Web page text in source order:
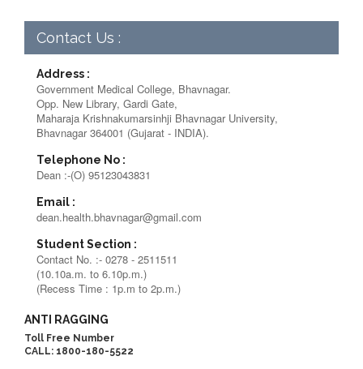
Contact Us :
Address :
Government Medical College, Bhavnagar.
Opp. New Library, Gardi Gate,
Maharaja Krishnakumarsinhji Bhavnagar University,
Bhavnagar 364001 (Gujarat - INDIA).
Telephone No :
Dean :-(O) 95123043831
Email :
dean.health.bhavnagar@gmail.com
Student Section :
Contact No. :- 0278 - 2511511
(10.10a.m. to 6.10p.m.)
(Recess Time : 1p.m to 2p.m.)
ANTI RAGGING
Toll Free Number
CALL: 1800-180-5522